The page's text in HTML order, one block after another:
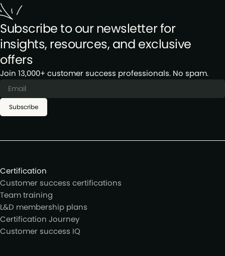
Subscribe to our newsletter for
insights, resources, and exclusive
offers
Join 13,000+ customer success professionals. No spam.
Subscribe
Certification
Customer success certifications
Team training
L&D membership plans
Certification Journey
Customer success IQ